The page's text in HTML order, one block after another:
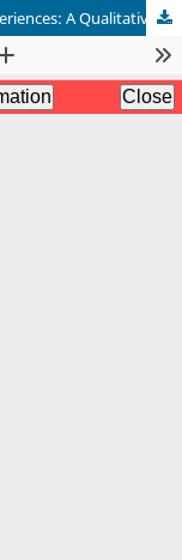
Exploring the Meaning of Hybrid Work Experiences: A Qualitative Inquiry among Employees in Multinational Organizations